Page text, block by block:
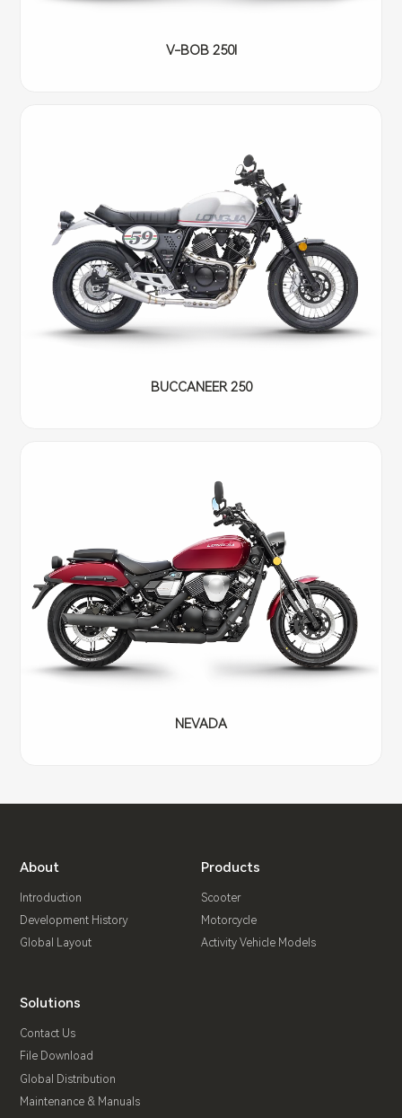
V-BOB 250I
BUCCANEER 250
NEVADA
About
Introduction
Development History
Global Layout
Products
Scooter
Motorcycle
Activity Vehicle Models
Solutions
Contact Us
File Download
Global Distribution
Maintenance & Manuals